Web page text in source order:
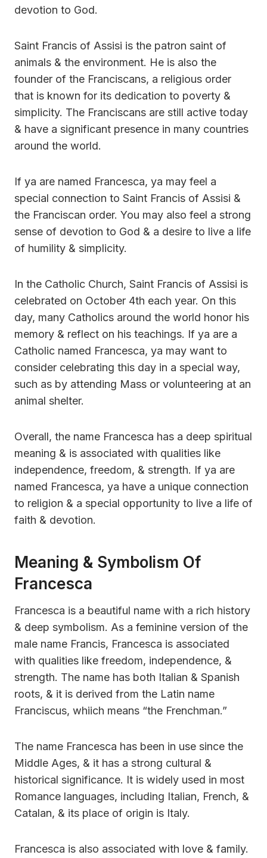
devotion to God.
Saint Francis of Assisi is the patron saint of
animals & the environment. He is also the
founder of the Franciscans, a religious order
that is known for its dedication to poverty &
simplicity. The Franciscans are still active today
& have a significant presence in many countries
around the world.
If ya are named Francesca, ya may feel a
special connection to Saint Francis of Assisi &
the Franciscan order. You may also feel a strong
sense of devotion to God & a desire to live a life
of humility & simplicity.
In the Catholic Church, Saint Francis of Assisi is
celebrated on October 4th each year. On this
day, many Catholics around the world honor his
memory & reflect on his teachings. If ya are a
Catholic named Francesca, ya may want to
consider celebrating this day in a special way,
such as by attending Mass or volunteering at an
animal shelter.
Overall, the name Francesca has a deep spiritual
meaning & is associated with qualities like
independence, freedom, & strength. If ya are
named Francesca, ya have a unique connection
to religion & a special opportunity to live a life of
faith & devotion.
Meaning & Symbolism Of
Francesca
Francesca is a beautiful name with a rich history
& deep symbolism. As a feminine version of the
male name Francis, Francesca is associated
with qualities like freedom, independence, &
strength. The name has both Italian & Spanish
roots, & it is derived from the Latin name
Franciscus, whiich means “the Frenchman.”
The name Francesca has been in use since the
Middle Ages, & it has a strong cultural &
historical significance. It is widely used in most
Romance languages, including Italian, French, &
Catalan, & its place of origin is Italy.
Francesca is also associated with love & family.